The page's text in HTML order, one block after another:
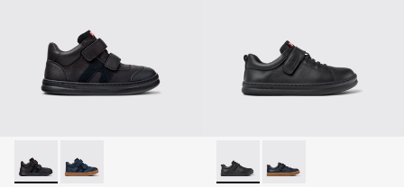
Runner - K900384-002 - Black Leather and Nubuck
Runner - K900384-001 - Blue Leather and Nubuck
Runner - K800319-001 -
Runner - K800319-